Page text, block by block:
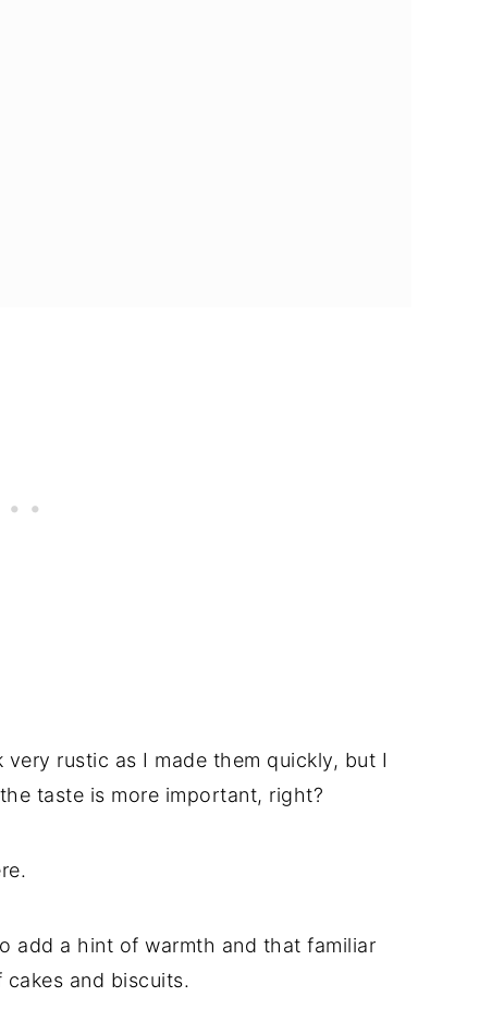
rustic as I made them quickly, but I
taste is more important, right?
add a hint of warmth and that familiar
and biscuits.